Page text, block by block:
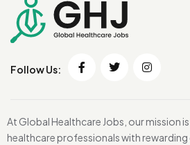
Follow Us:
At Global Healthcare Jobs, our mission
healthcare professionals with